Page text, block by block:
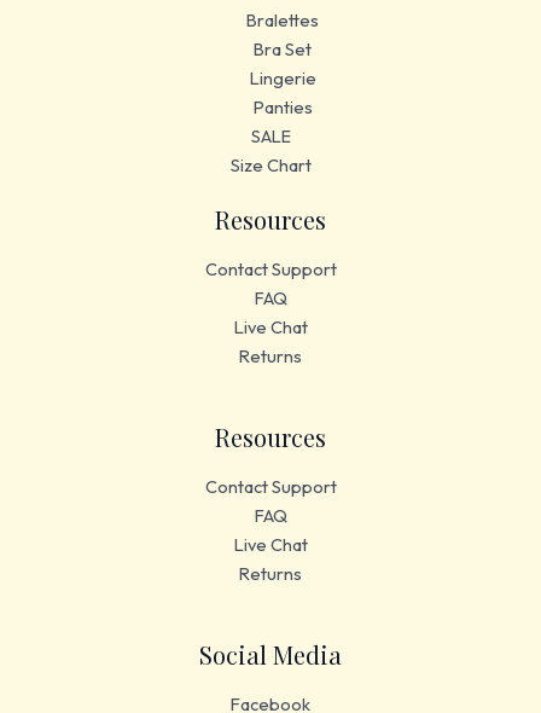
Bralettes
Bra Set
Lingerie
Panties
SALE
Size Chart
Resources
Contact Support
FAQ
Live Chat
Returns
Resources
Contact Support
FAQ
Live Chat
Returns
Social Media
Facebook